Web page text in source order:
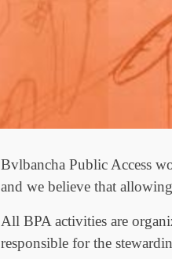
Bvlbancha Public Access
and we believe that
All BPA activities are
responsible for the